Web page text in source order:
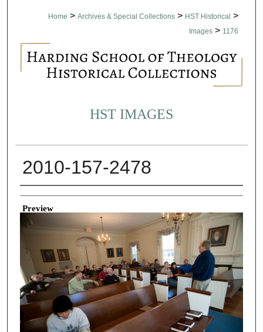
Home > Archives & Special Collections > HST Historical >
Images > 1176
HST IMAGES
2010-157-2478
Creator
Preview